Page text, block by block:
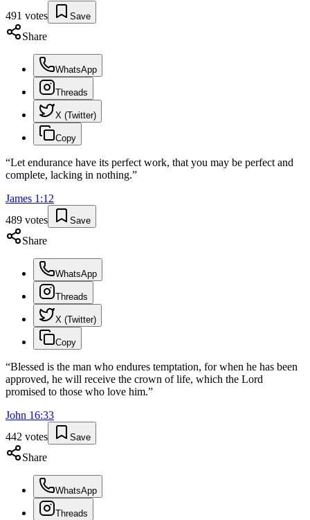
491 votes Save
Share
WhatsApp
Threads
X (Twitter)
Copy
“Let endurance have its perfect work, that you may be perfect and
complete, lacking in nothing.”
James 1 :12
489 votes Save
Share
WhatsApp
Threads
X (Twitter)
Copy
“Blessed is the man who endures temptation, for when he has been
approved, he will receive the crown of life, which the Lord
promised to those who love him.”
John 16:33
442 votes Save
Share
WhatsApp
Threads